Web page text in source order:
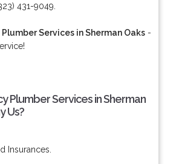
431-9049.
Services in Sherman Oaks-
Plumber Services in Sherman
Us?
Insurances.